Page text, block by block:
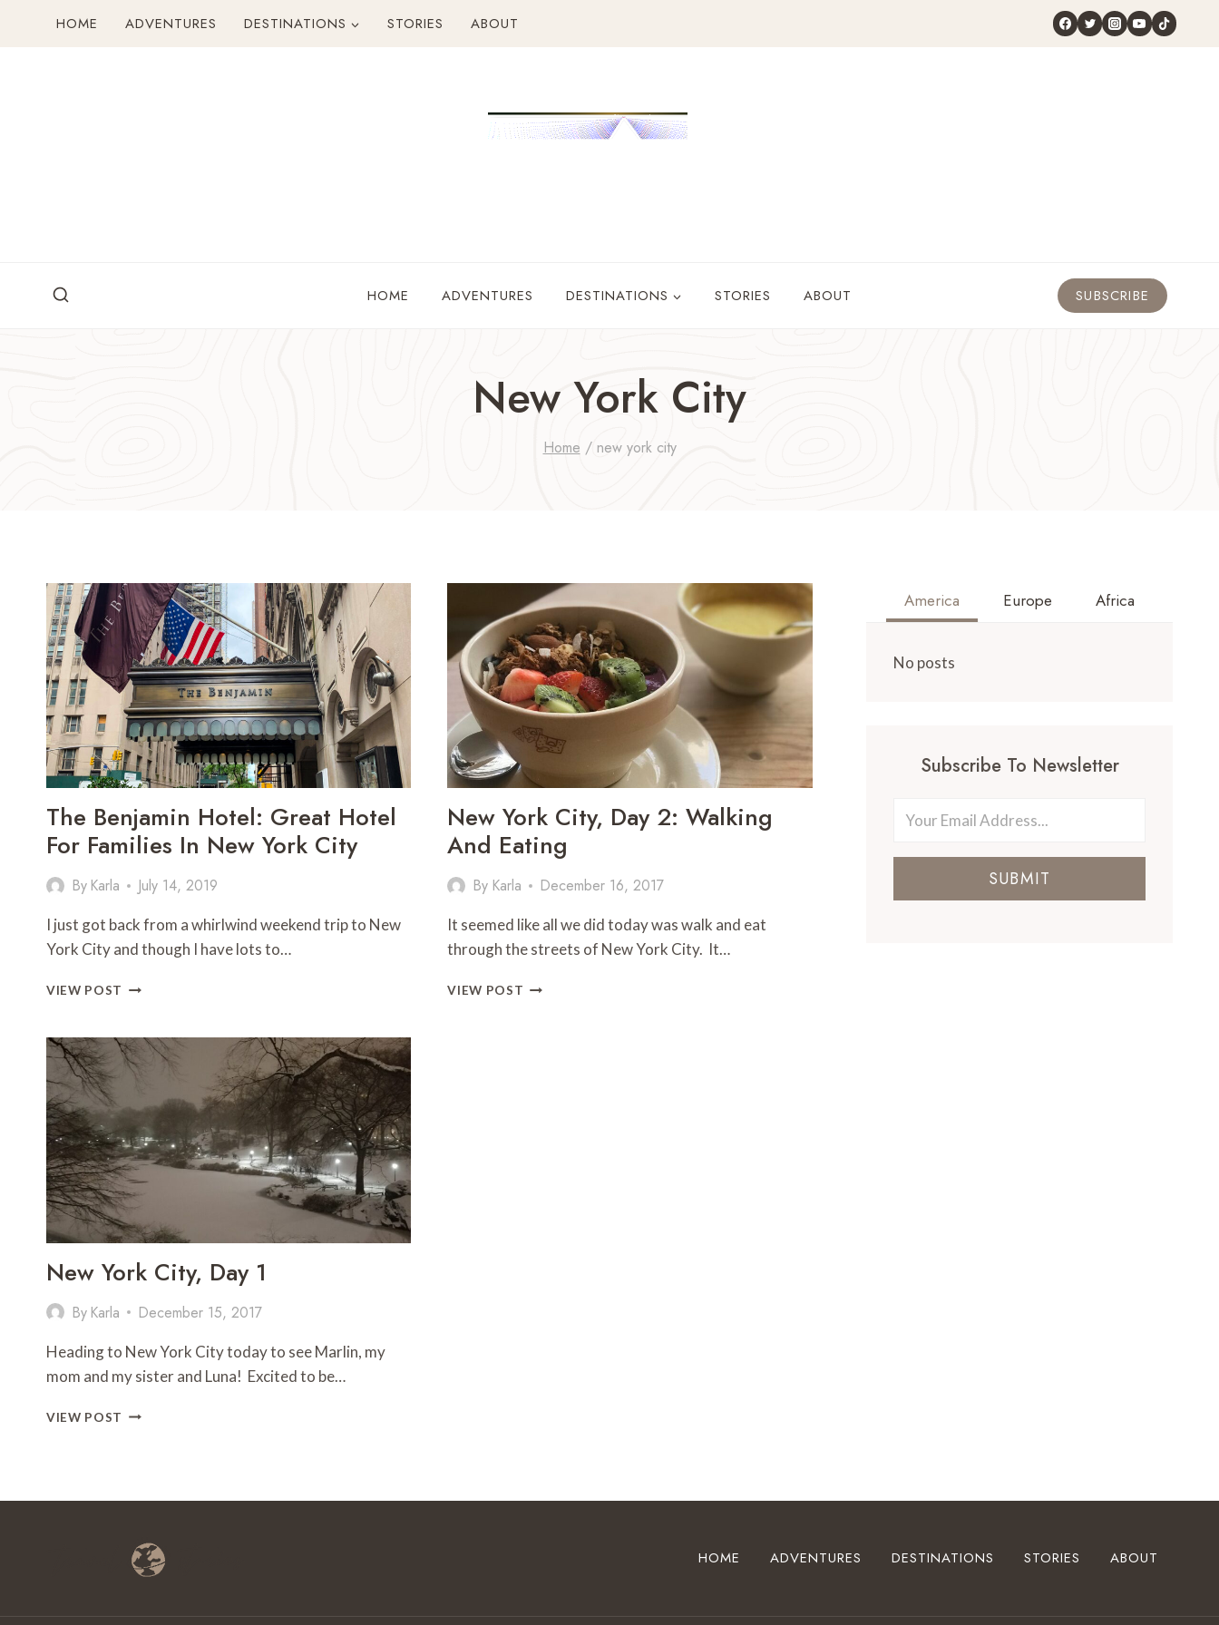
HOME ADVENTURES DESTINATIONS STORIES ABOUT
HOME ADVENTURES DESTINATIONS STORIES ABOUT SUBSCRIBE
New York City
Home / new york city
The Benjamin Hotel: Great Hotel
For Families In New York City
By Karla July 14, 2019
I just got back from a whirlwind weekend trip to New
York City and though I have lots to…
VIEW POST THE
GREAT
HOTEL
FAMILIES
NEW
YORK
CITY
New York City, Day 2: Walking
And Eating
By Karla December 16, 2017
It seemed like all we did today was walk and eat
through the streets of New York City. It…
VIEW POST NEW
New York City, Day 1
By Karla December 15, 2017
Heading to New York City today to see Marlin, my
mom and my sister and Luna! Excited to be…
VIEW POST NEW
America Europe Africa
No posts
Subscribe To Newsletter
SUBMIT
HOME ADVENTURES DESTINATIONS STORIES ABOUT